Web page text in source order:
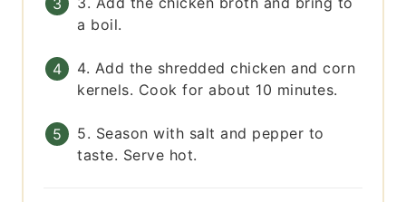
a boil.
4. Add the shredded chicken and corn
kernels. Cook for about 10 minutes.
5. Season with salt and pepper to
taste. Serve hot.